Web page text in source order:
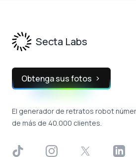
Secta Labs
Obtenga sus fotos
El generador de retratos robot
de más de 40.000 clientes.
TikTok InstagramX LinkedIn